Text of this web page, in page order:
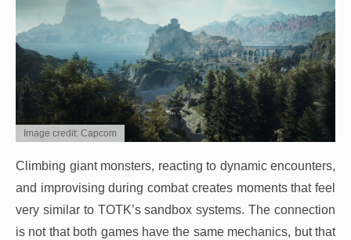
Image credit: Capcom
Climbing giant monsters, reacting to dynamic encounters,
and improvising during combat creates moments that feel
very similar to TOTK’s sandbox systems. The connection
is not that both games have the same mechanics, but that